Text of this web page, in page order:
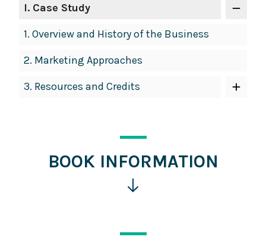
I. Case Study
1. Overview and History of the Business
2. Marketing Approaches
3. Resources and Credits
BOOK INFORMATION
more